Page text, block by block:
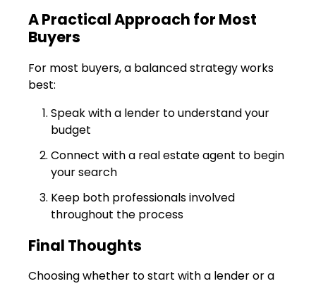
A Practical Approach for Most
Buyers
For most buyers, a balanced strategy works
best:
Speak with a lender to understand your
budget
Connect with a real estate agent to begin
your search
Keep both professionals involved
throughout the process
Final Thoughts
Choosing whether to start with a lender or a